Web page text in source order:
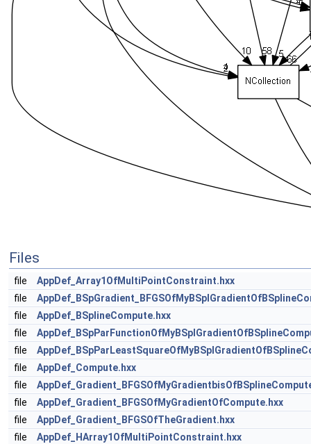
Files
file
AppDef_Array1OfMultiPointConstraint.hxx
file
file
AppDef_BSplineCompute.hxx
file
file
file
AppDef_Compute.hxx
file
file
AppDef_Gradient_BFGSOfMyGradientOfCompute.hxx
file
AppDef_Gradient_BFGSOfTheGradient.hxx
file
AppDef_HArray1OfMultiPointConstraint.hxx